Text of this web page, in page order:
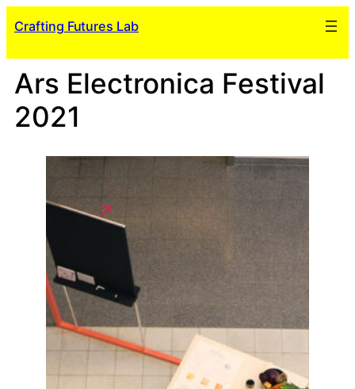
toCrafting Futures Lab
Ars Electronica Festival
2021